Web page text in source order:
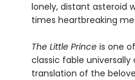
lonely, distant asteroid
times heartbreaking
The Little Princeis one
classic fable universally
translation of the